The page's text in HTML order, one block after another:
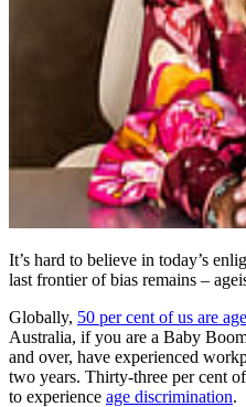
It’s hard to believe in today’s
last frontier of bias remains –
Globally, 50 per cent of us are
Australia, if you are a Baby
and over, have experienced
two years. Thirty-three per cent
to experience age discrimination.